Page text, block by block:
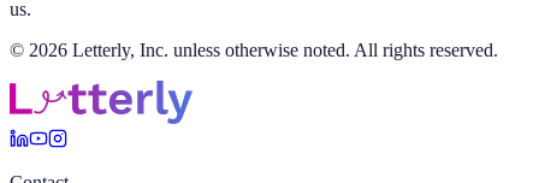
us.
© 2026 Letterly, Inc. unless otherwise noted. All rights reserved.